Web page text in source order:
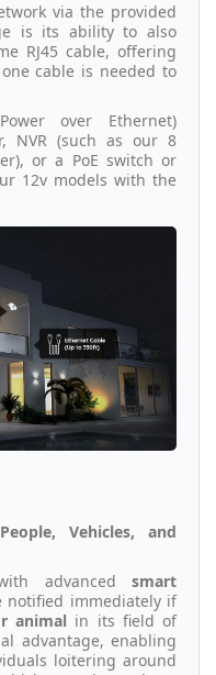
via the provided
is its ability to also
RJ45 cable, offering
cable is needed to
over Ethernet)
NVR (such as our 8
or a PoE switch or
12v models with the
People, Vehicles, and
advanced smart
notified immediately if
animal in its field of
advantage, enabling
loitering around